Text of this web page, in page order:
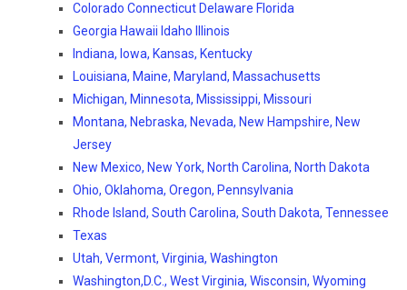
Colorado Connecticut Delaware Florida
Georgia Hawaii Idaho Illinois
Indiana, Iowa, Kansas, Kentucky
Louisiana, Maine, Maryland, Massachusetts
Michigan, Minnesota, Mississippi, Missouri
Montana, Nebraska, Nevada, New Hampshire, New
Jersey
New Mexico, New York, North Carolina, North Dakota
Ohio, Oklahoma, Oregon, Pennsylvania
Rhode Island, South Carolina, South Dakota, Tennessee
Texas
Utah, Vermont, Virginia, Washington
Washington,D.C., West Virginia, Wisconsin, Wyoming